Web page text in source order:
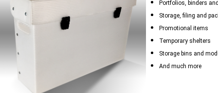
Portfolios, binders
Storage, filing and
Promotional items
Temporary shelters
Storage bins and
And much more